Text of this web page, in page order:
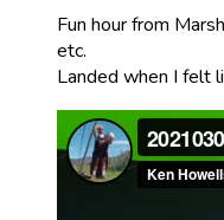
Fun hour from
etc.
Landed when I felt